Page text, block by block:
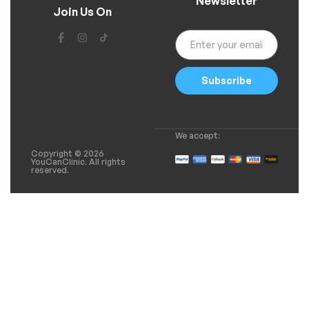
Join Us On
Subscribe
Copyright © 2026
YouCanClinic. All rights
reserved.
We accept: